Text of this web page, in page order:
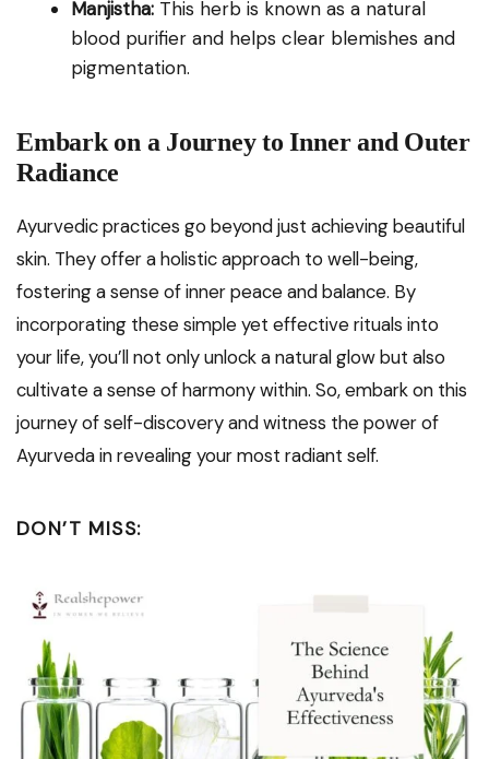
Manjistha: This herb is known as a natural
blood purifier and helps clear blemishes and
pigmentation.
Embark on a Journey to Inner and Outer
Radiance
Ayurvedic practices go beyond just achieving beautiful
skin. They offer a holistic approach to well-being,
fostering a sense of inner peace and balance. By
incorporating these simple yet effective rituals into
your life, you’ll not only unlock a natural glow but also
cultivate a sense of harmony within. So, embark on this
journey of self-discovery and witness the power of
Ayurveda in revealing your most radiant self.
DON’T MISS: